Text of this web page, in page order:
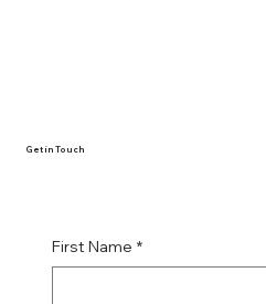
First Name *
Get in Touch